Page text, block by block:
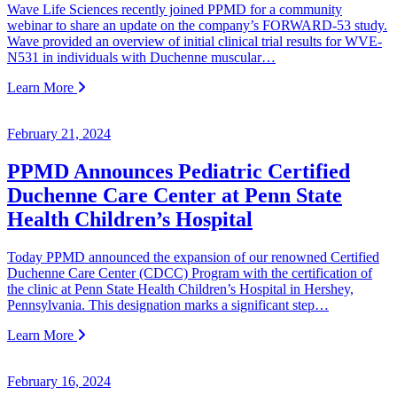
Wave Life Sciences recently joined PPMD for a community
webinar to share an update on the company’s FORWARD-53 study.
Wave provided an overview of initial clinical trial results for WVE-
N531 in individuals with Duchenne muscular…
Learn More
February 21, 2024
PPMD Announces Pediatric Certified
Duchenne Care Center at Penn State
Health Children’s Hospital
Today PPMD announced the expansion of our renowned Certified
Duchenne Care Center (CDCC) Program with the certification of
the clinic at Penn State Health Children’s Hospital in Hershey,
Pennsylvania. This designation marks a significant step…
Learn More
February 16, 2024